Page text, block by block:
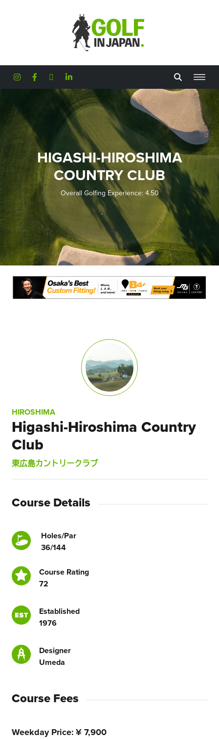
HIGASHI-HIROSHIMA
COUNTRY CLUB
Overall Golfing Experience: 4.50
HIROSHIMA
Higashi-Hiroshima Country
Club
東広島カントリークラブ
Course Details
Holes/Par
36/144
Course Rating
72
Established
1976
Designer
Umeda
Course Fees
Weekday Price ¥ 7,900